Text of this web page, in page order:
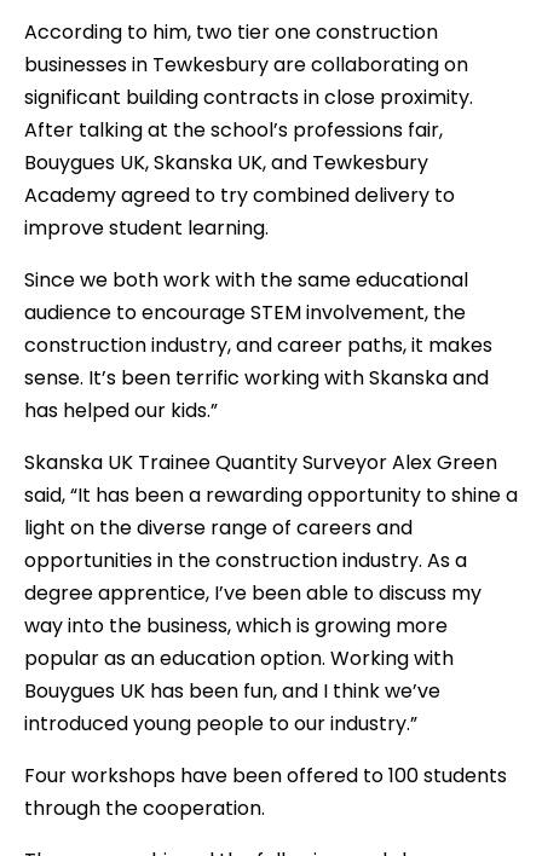
According to him, two tier one construction
businesses in Tewkesbury are collaborating on
significant building contracts in close proximity.
After talking at the school’s professions fair,
Bouygues UK, Skanska UK, and Tewkesbury
Academy agreed to try combined delivery to
improve student learning.
Since we both work with the same educational
audience to encourage STEM involvement, the
construction industry, and career paths, it makes
sense. It’s been terrific working with Skanska and
has helped our kids.”
Skanska UK Trainee Quantity Surveyor Alex Green
said, “It has been a rewarding opportunity to shine a
light on the diverse range of careers and
opportunities in the construction industry. As a
degree apprentice, I’ve been able to discuss my
way into the business, which is growing more
popular as an education option. Working with
Bouygues UK has been fun, and I think we’ve
introduced young people to our industry.”
Four workshops have been offered to 100 students
through the cooperation.